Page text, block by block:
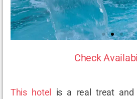
Check
This hotel
is a real treat and